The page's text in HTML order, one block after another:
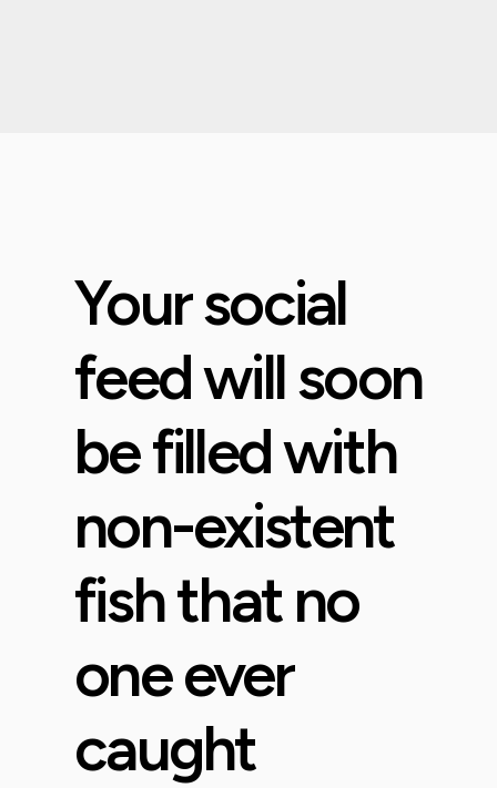
Your social
feed will soon
be filled with
non-existent
fish that no
one ever
caught